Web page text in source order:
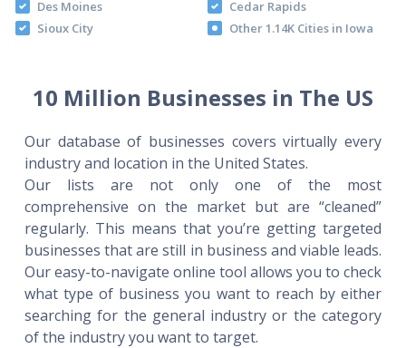
Des Moines
Cedar Rapids
Sioux City
Other 1.14K Cities in Iowa
10 Million Businesses in The US
Our database of businesses covers virtually every
industry and location in the United States.
Our lists are not only one of the most
comprehensive on the market but are “cleaned”
regularly. This means that you’re getting targeted
businesses that are still in business and viable leads.
Our easy-to-navigate online tool allows you to check
what type of business you want to reach by either
searching for the general industry or the category
of the industry you want to target.